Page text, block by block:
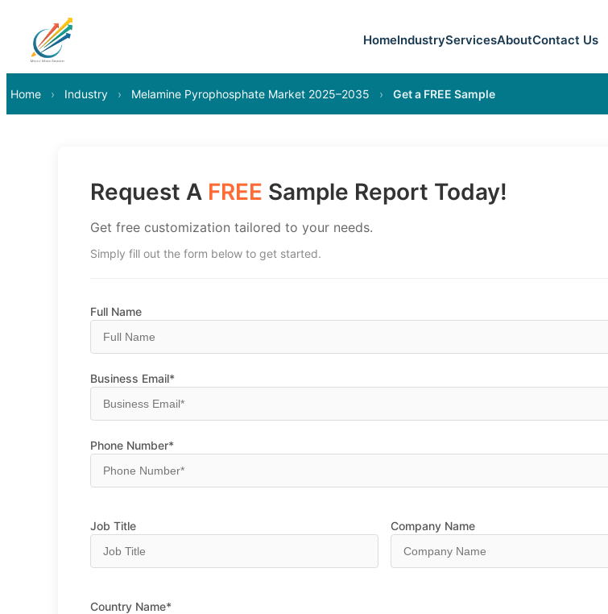
HomeIndustryServicesAboutContact Us
Home › Industry › Melamine Pyrophosphate Market 2025–2035 › Get a FREE Sample
Request A FREE Sample Report Today!
Get free customization tailored to your needs.
Simply fill out the form below to get started.
Full Name
Business Email*
Phone Number*
Job Title Company Name
Country Name*